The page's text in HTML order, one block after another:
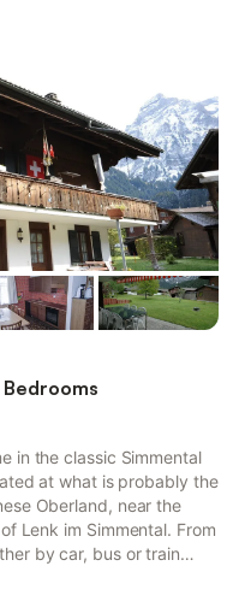
in the classic Simmental
at what is probably the
Oberland, near the
Lenk im Simmental. From
by car, bus or train
the area and hot
town of Gstaad is about